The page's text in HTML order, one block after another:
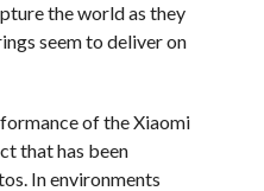
the world as they
seem to deliver on
of the Xiaomi
that has been
In environments